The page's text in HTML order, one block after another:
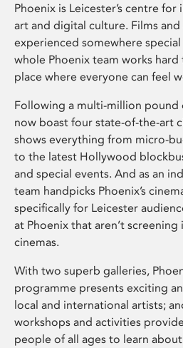
Phoenix is Leicester’s centre
art and digital culture. Films
experienced somewhere
whole Phoenix team works hard
place where everyone can feel
Following a multi-million pound
now boast four state-of-the-art
shows everything from micro-
to the latest Hollywood
and special events. And as an
team handpicks Phoenix’s
specifically for Leicester
at Phoenix that aren’t
cinemas.
With two superb galleries,
programme presents exciting
local and international artists;
workshops and activities
people of all ages to learn